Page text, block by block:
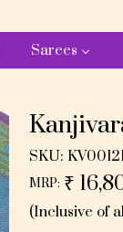
Sarees
SKU:
MRP: ₹
(Inclusive of